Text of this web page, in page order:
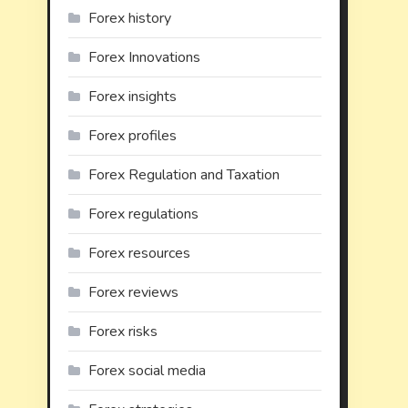
Forex history
Forex Innovations
Forex insights
Forex profiles
Forex Regulation and Taxation
Forex regulations
Forex resources
Forex reviews
Forex risks
Forex social media